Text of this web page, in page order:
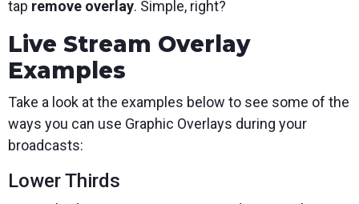
tap remove overlay. Simple, right?
Live Stream Overlay
Examples
Take a look at the examples below to see some of the
ways you can use Graphic Overlays during your
broadcasts:
Lower Thirds